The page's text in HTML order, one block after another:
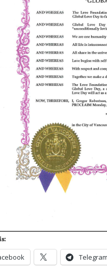
Telegram